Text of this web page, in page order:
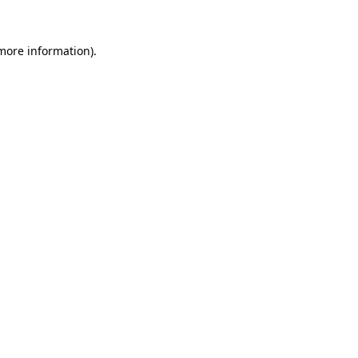
information).